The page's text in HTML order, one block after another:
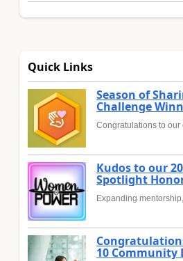
Quick Links
Season of
Challenge
Congratulations to our
Kudos to our
Spotlight
Expanding
10 Community